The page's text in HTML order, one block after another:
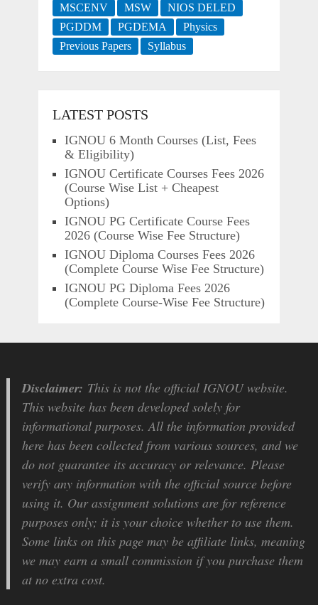
MSCENV
MSW
NIOS DELED
PGDDM
PGDEMA
Physics
Previous Papers
Syllabus
LATEST POSTS
IGNOU 6 Month Courses (List, Fees
& Eligibility)
IGNOU Certificate Courses Fees 2026
(Course Wise List + Cheapest
Options)
IGNOU PG Certificate Course Fees
2026 (Course Wise Fee Structure)
IGNOU Diploma Courses Fees 2026
(Complete Course Wise Fee Structure)
IGNOU PG Diploma Fees 2026
(Complete Course-Wise Fee Structure)
Disclaimer: This is not the official IGNOU website.
This website has been developed solely for
informational purposes. All the information provided
here has been collected from various sources, and we
do not guarantee its accuracy or relevance. Please
verify any information with the official source before
using it. Our assignment solutions are for reference
purposes only; it is your choice whether to use them.
Some links on this page may be affiliate links, meaning
we may earn a small commission if you purchase them
at no extra cost.